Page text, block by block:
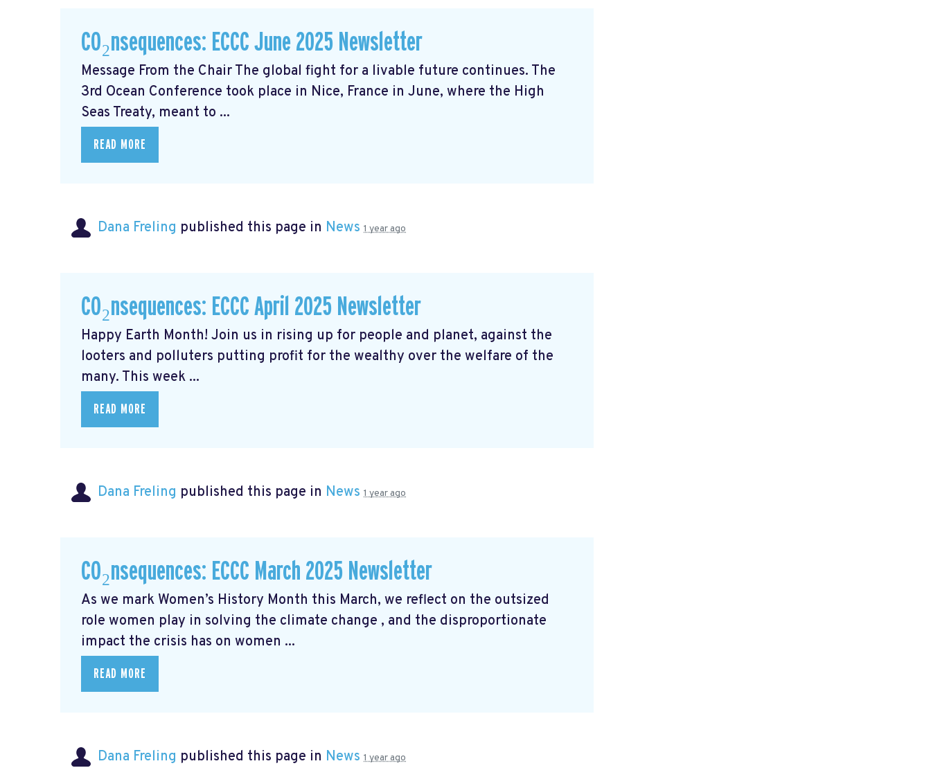
CO₂nsequences: ECCC June 2025 Newsletter
Message From the Chair The global fight for a livable future continues. The
3rd Ocean Conference took place in Nice, France in June, where the High
Seas Treaty, meant to ...
READ MORE
Dana Freling published this page in News 1 year ago
CO₂nsequences: ECCC April 2025 Newsletter
Happy Earth Month! Join us in rising up for people and planet, against the
looters and polluters putting profit for the wealthy over the welfare of the
many. This week ...
READ MORE
Dana Freling published this page in News 1 year ago
CO₂nsequences: ECCC March 2025 Newsletter
As we mark Women’s History Month this March, we reflect on the outsized
role women play in solving the climate change , and the disproportionate
impact the crisis has on women ...
READ MORE
Dana Freling published this page in News 1 year ago